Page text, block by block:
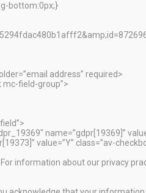
bottom:0px;}
address” required>
mc-field-group”>
name=”gdpr[19369]”
value=”Y” class=”av-
information about our privacy